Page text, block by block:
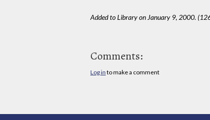
Added to Library on January 9, 2000.
Comments:
Log in to make a comment